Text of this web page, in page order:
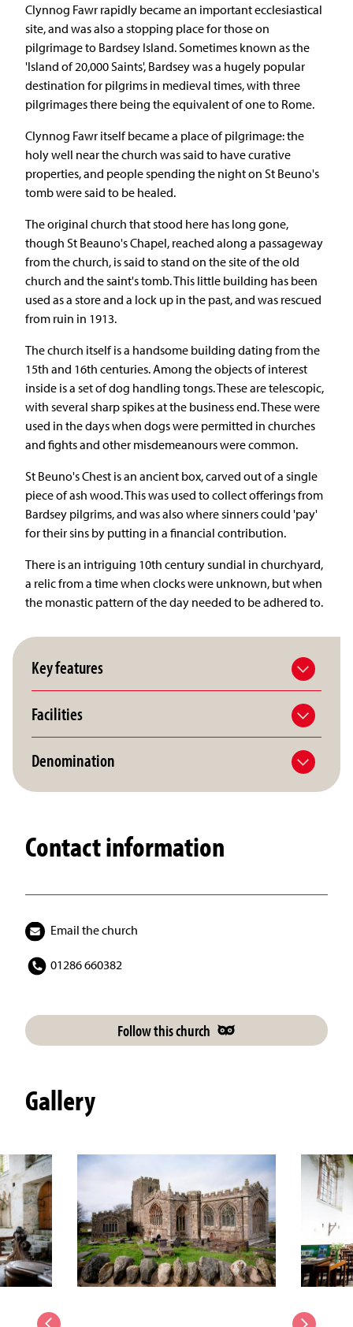
Clynnog Fawr rapidly became an important ecclesiastical
site, and was also a stopping place for those on
pilgrimage to Bardsey Island. Sometimes known as the
'Island of 20,000 Saints', Bardsey was a hugely popular
destination for pilgrims in medieval times, with three
pilgrimages there being the equivalent of one to Rome.
Clynnog Fawr itself became a place of pilgrimage: the
holy well near the church was said to have curative
properties, and people spending the night on St Beuno's
tomb were said to be healed.
The original church that stood here has long gone,
though St Beauno's Chapel, reached along a passageway
from the church, is said to stand on the site of the old
church and the saint's tomb. This little building has been
used as a store and a lock up in the past, and was rescued
from ruin in 1913.
The church itself is a handsome building dating from the
15th and 16th centuries. Among the objects of interest
inside is a set of dog handling tongs. These are telescopic,
with several sharp spikes at the business end. These were
used in the days when dogs were permitted in churches
and fights and other misdemeanours were common.
St Beuno's Chest is an ancient box, carved out of a single
piece of ash wood. This was used to collect offerings from
Bardsey pilgrims, and was also where sinners could 'pay'
for their sins by putting in a financial contribution.
There is an intriguing 10th century sundial in churchyard,
a relic from a time when clocks were unknown, but when
the monastic pattern of the day needed to be adhered to.
Key features
Facilities
Denomination
Contact information
Email the church
01286 660382
Follow this church
Gallery